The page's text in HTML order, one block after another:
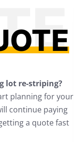
lot re-striping?
planning for your
continue paying
a quote fast